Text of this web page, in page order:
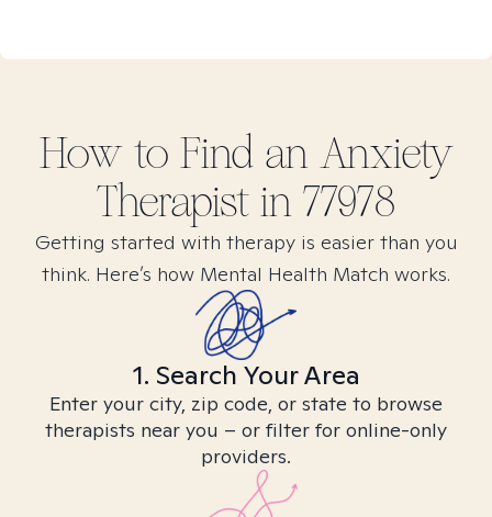
How to Find an Anxiety
Therapist in 77978
Getting started with therapy is easier than you
think. Here’s how Mental Health Match works.
1. Search Your Area
Enter your city, zip code, or state to browse
therapists near you – or filter for online-only
providers.